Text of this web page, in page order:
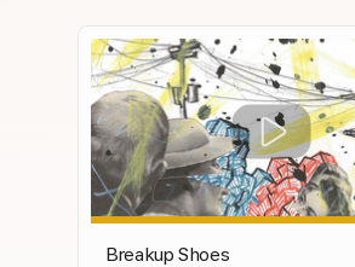
Breakup Shoes